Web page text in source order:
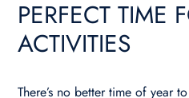
PERFECT TIME
ACTIVITIES
There’s no better time of year